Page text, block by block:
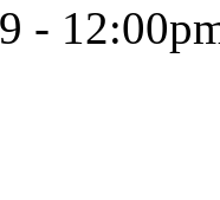
-